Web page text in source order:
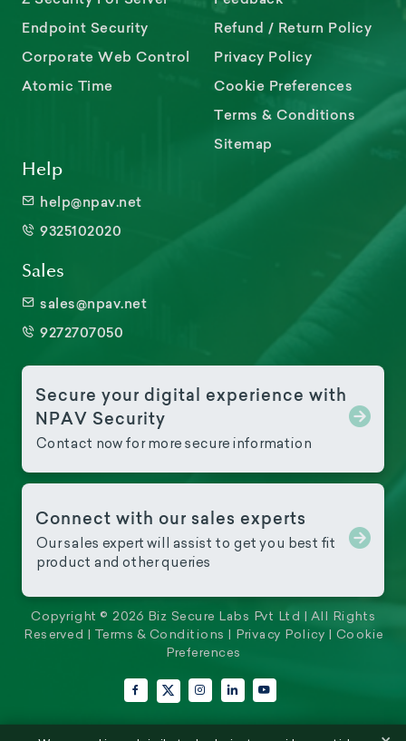
Endpoint Security
Corporate Web Control
Atomic Time
Refund / Return Policy
Privacy Policy
Cookie Preferences
Terms & Conditions
Sitemap
Help
help@npav.net
9325102020
Sales
sales@npav.net
9272707050
Secure your digital experience with
NPAV Security
Contact now for more secure information
Connect with our sales experts
Our sales expert will assist to get you best fit
product and other queries
Copyright © 2026 Biz Secure Labs Pvt Ltd | All Rights
Reserved |
Terms & Conditions Privacy Policy
Cookie
Preferences
FacebookX (Twitter)Instagram
LinkedInYouTube